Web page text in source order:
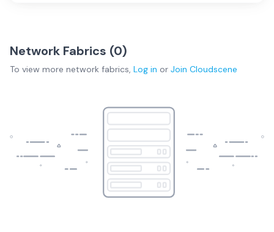
Network Fabrics (0)
To view more network fabrics, Log in or Join Cloudscene